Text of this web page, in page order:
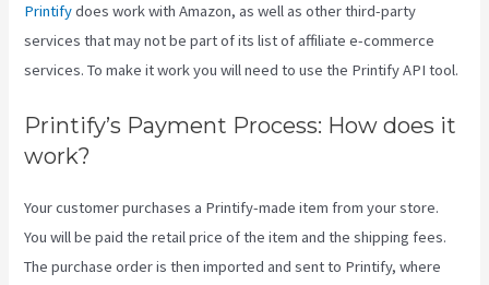
Printifydoes work with Amazon, as well as other third-party
services that may not be part of its list of affiliate e-commerce
services. To make it work you will need to use the Printify API tool.
Printify’s Payment Process: How does it
work?
Your customer purchases a Printify-made item from your store.
You will be paid the retail price of the item and the shipping fees.
The purchase order is then imported and sent to Printify, where